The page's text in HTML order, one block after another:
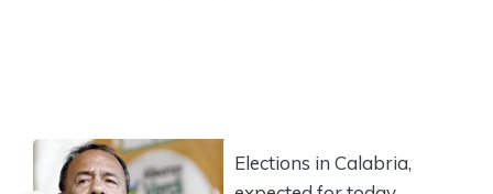
Elections in Calabria,